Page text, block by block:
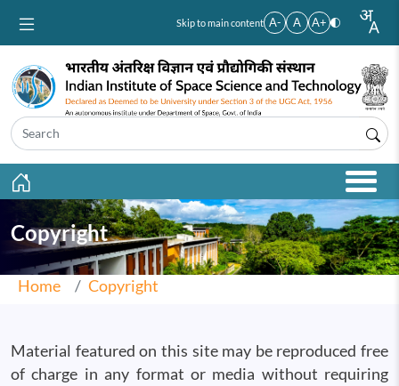
Skip to main content A- A A+
Copyright
Home Copyright
Material featured on this site may be reproduced free
of charge in any format or media without requiring